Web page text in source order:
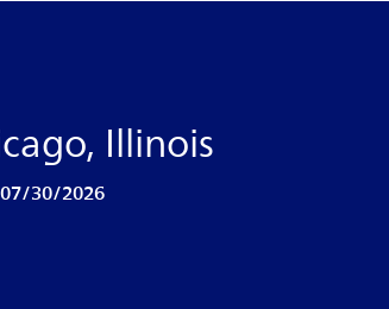
Illinois
Date
07/30/2026